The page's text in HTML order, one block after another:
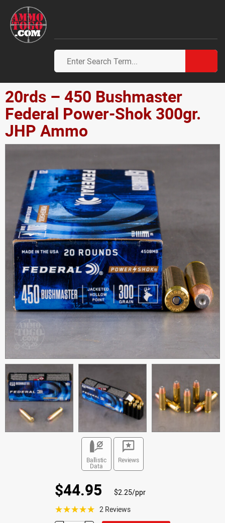
20rds – 450 Bushmaster
Federal Power-Shok 300gr.
JHP Ammo
Ballistic
Data
Reviews
$44.95 $2.25/ppr
☆☆☆☆☆ 2 Reviews